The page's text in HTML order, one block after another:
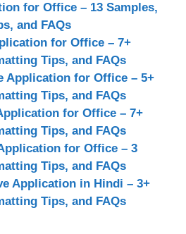
for Office – 13 Samples,
and FAQs
for Office – 7+
Tips, and FAQs
Application for Office – 5+
Tips, and FAQs
for Office – 7+
Tips, and FAQs
for Office – 3
Tips, and FAQs
Application in Hindi – 3+
Tips, and FAQs